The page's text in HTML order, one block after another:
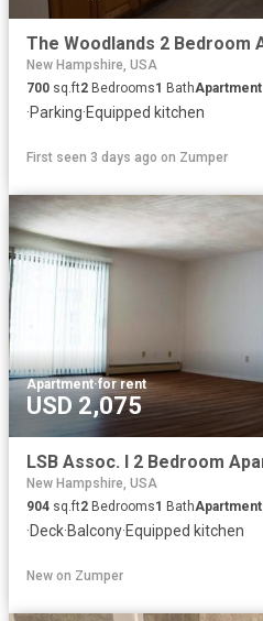
New Hampshire, USA
700 sq.ft2 Bedrooms1 BathApartment
·Parking·Equipped kitchen
First seen 3 days ago on Zumper
Apartment·for rent
USD 2,075
New Hampshire, USA
904 sq.ft2 Bedrooms1 BathApartment
·Deck·Balcony·Equipped kitchen
New on Zumper